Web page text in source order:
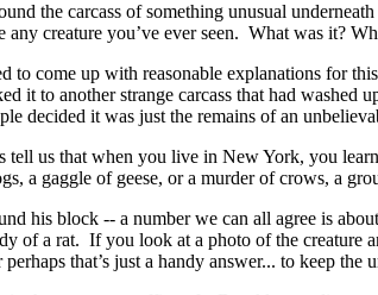
the carcass of something unusual
creature you’ve ever seen. What was it?
to come up with reasonable explanations
it to another strange carcass that had
decided it was just the remains of an
us that when you live in New York, you
a gaggle of geese, or a murder of crows, a
his block -- a number we can all agree is
of a rat. If you look at a photo of the
that’s just a handy answer... to keep the